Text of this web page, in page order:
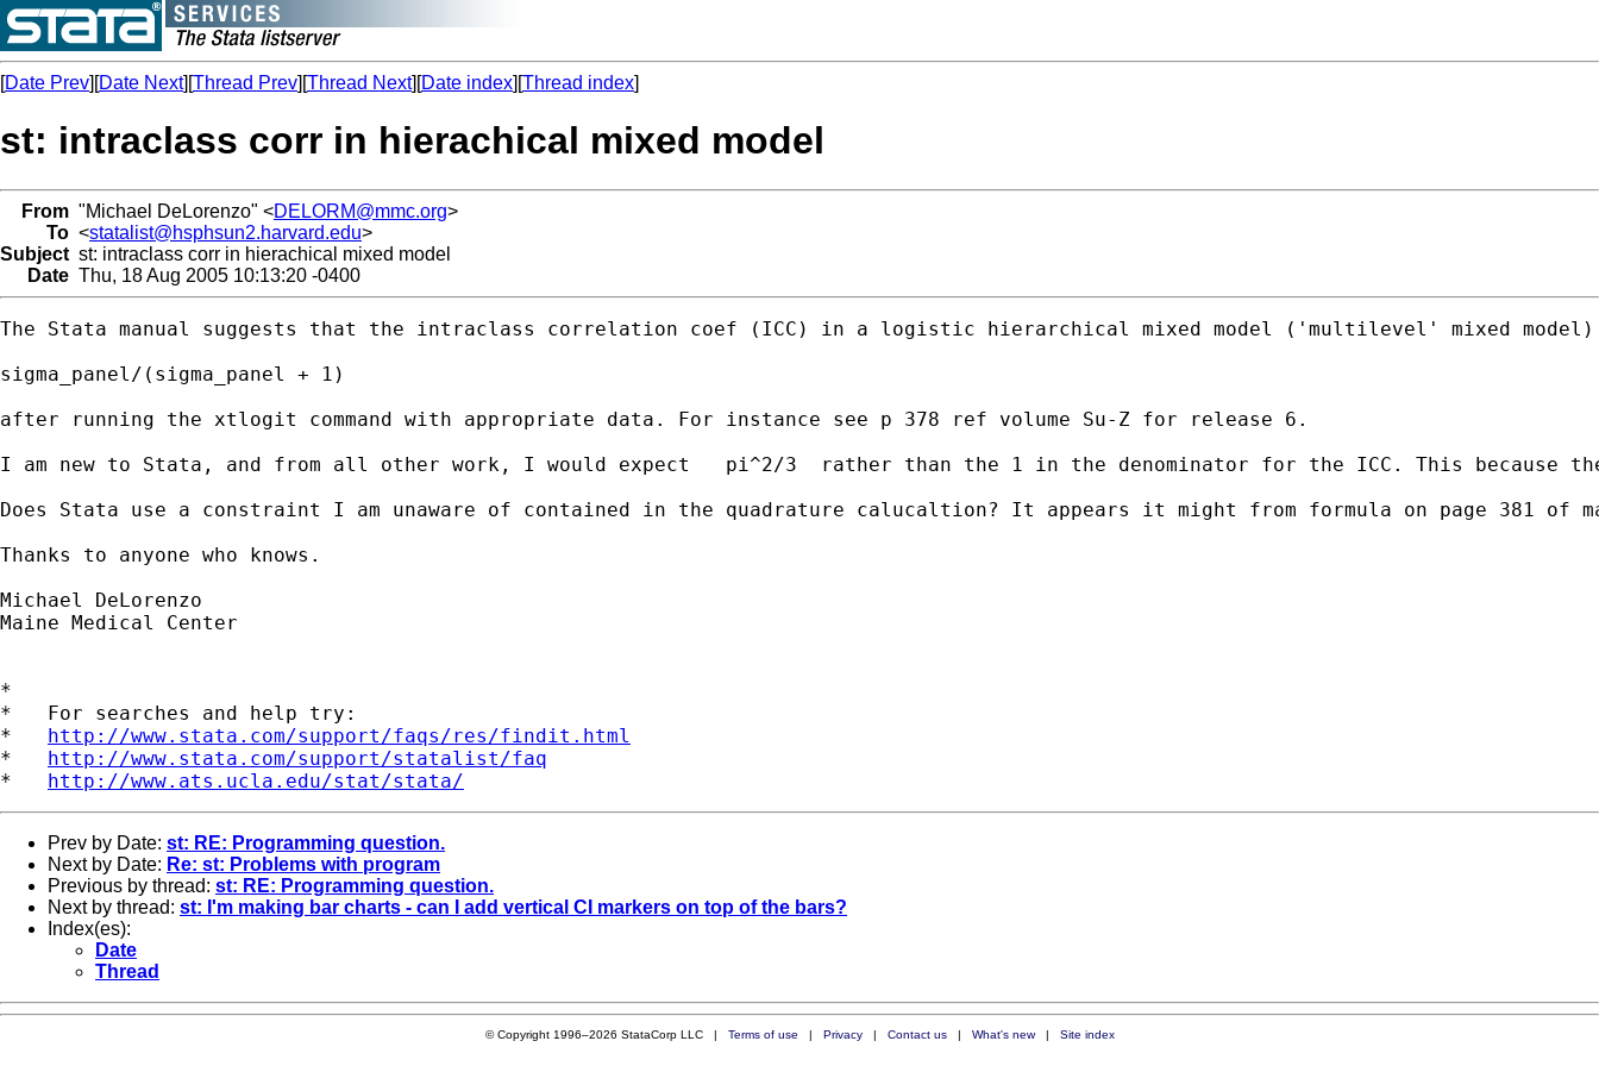
[Date Prev][Date Next][Thread Prev][Thread Next][Date index][Thread index]
st: intraclass corr in hierachical mixed model
From "Michael DeLorenzo" <DELORM@mmc.org>
To <statalist@hsphsun2.harvard.edu>
Subject st: intraclass corr in hierachical mixed model
Date Thu, 18 Aug 2005 10:13:20 -0400
The Stata manual suggests that the intraclass correlation coef (ICC) in a logistic hierarchical mixed model ('multilevel' mixed model)
sigma_panel/(sigma_panel + 1)
after running the xtlogit command with appropriate data. For instance see p 378 ref volume Su-Z for release 6.
I am new to Stata, and from all other work, I would expect   pi^2/3  rather than the 1 in the denominator for the ICC. This
Does Stata use a constraint I am unaware of contained in the quadrature calucaltion? It appears it might from formula on page 381 of
Thanks to anyone who knows.
Michael DeLorenzo
Maine Medical Center
*
*   For searches and help try:
* http://www.stata.com/support/faqs/res/findit.html
* http://www.stata.com/support/statalist/faq
* http://www.ats.ucla.edu/stat/stata/
Prev by Date: st: RE: Programming question.
Next by Date: Re: st: Problems with program
Previous by thread: st: RE: Programming question.
Next by thread: st: I'm making bar charts - can I add vertical CI markers on top of the bars?
Index(es):
Date
Thread
© Copyright 1996–2026 StataCorp LLC | Terms of use | Privacy| Contact us| What's new| Site index